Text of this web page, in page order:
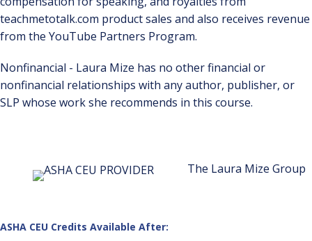
teachmetotalk.com product sales and also receives revenue
from the YouTube Partners Program.
Nonfinancial - Laura Mize has no other financial or
nonfinancial relationships with any author, publisher, or
SLP whose work she recommends in this course.
The Laura Mize Group
ASHA CEU Credits Available After: